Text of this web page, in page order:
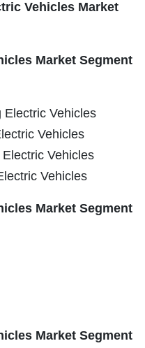
Vehicles Market
Market Segment
Electric Vehicles
Vehicles
Vehicles
Vehicles
Market Segment
Market Segment